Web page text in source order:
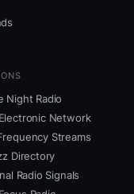
Night Radio
Network
Streams
Directory
Radio Signals